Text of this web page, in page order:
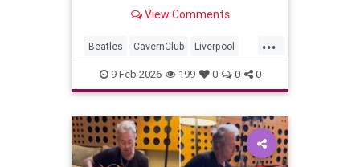
music forever.View Comments
...
Beatles CavernClub Liverpool
Music The60s TheBeatles
9-Feb-2026 199 0 0 0